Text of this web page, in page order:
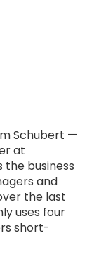
Schubert —
at
business
and
the last
uses four
short-